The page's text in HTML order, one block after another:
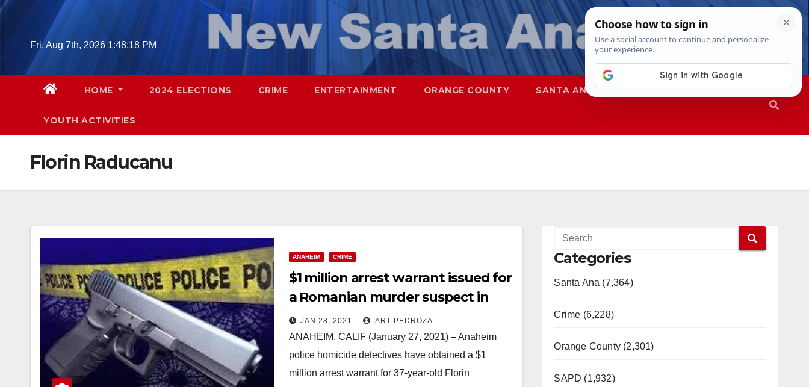
Skip
Fri. Aug 7th, 2026 1:48:19 PM
HOME 2024 ELECTIONS CRIME ENTERTAINMENT ORANGE COUNTY SANTA ANA SAPD
YOUTH ACTIVITIES
Florin Raducanu
ANAHEIM CRIME
$1 million arrest warrant issued for
a Romanian murder suspect in
Anaheim
JAN 28, 2021 ART PEDROZA
ANAHEIM, CALIF (January 27, 2021) – Anaheim
police homicide detectives have obtained a $1
million arrest warrant for 37-year-old Florin
Categories
Santa Ana (7,364)
Crime (6,228)
Orange County (2,301)
SAPD (1,932)